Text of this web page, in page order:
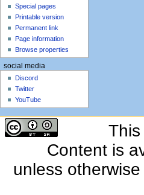
Special pages
Printable version
Permanent link
Page information
Browse properties
social media
Discord
Twitter
YouTube
Content is
unless